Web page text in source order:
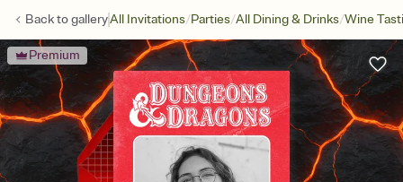
Back togalleryAll Invitations/Parties/All Dining & Drinks/Wine
Premium